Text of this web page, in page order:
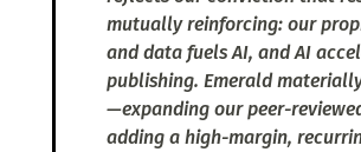
mutually reinforcing: our
and data fuels AI, and AI
publishing. Emerald
—expanding our peer-
adding a high-margin,